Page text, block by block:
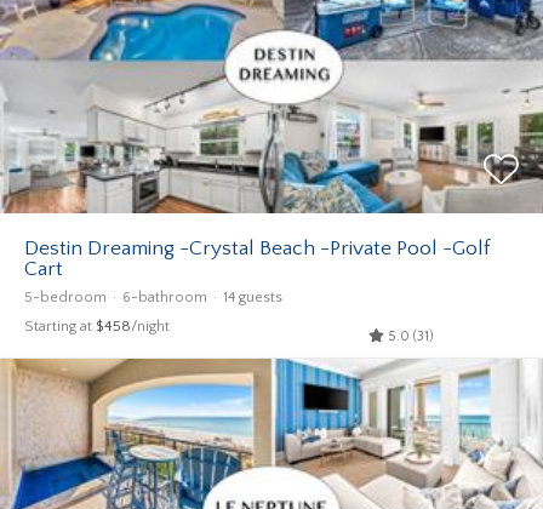
Destin Dreaming -Crystal Beach -Private Pool -Golf
Cart
5-bedroom 6-bathroom 14 guests
Starting at $458/night
5.0 (31)